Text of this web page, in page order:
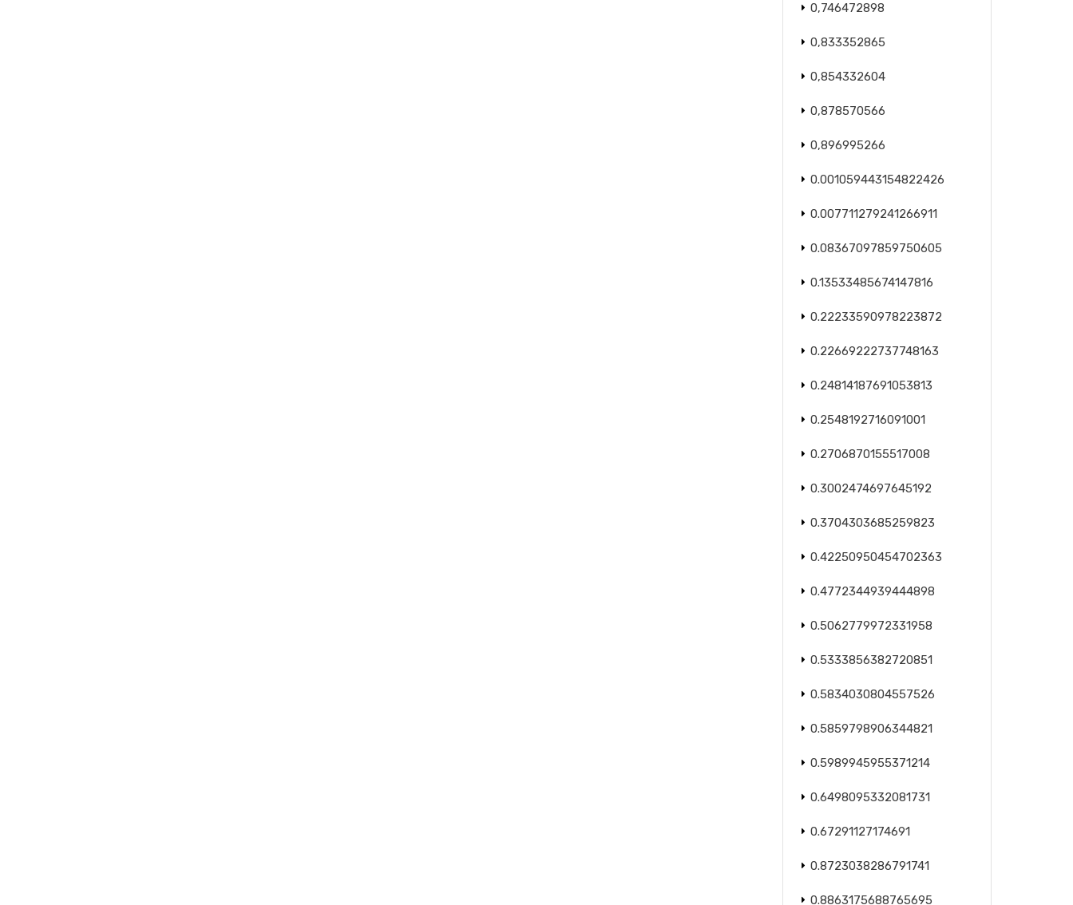
0,746472898
0,833352865
0,854332604
0,878570566
0,896995266
0.001059443154822426
0.007711279241266911
0.08367097859750605
0.13533485674147816
0.22233590978223872
0.22669222737748163
0.24814187691053813
0.2548192716091001
0.2706870155517008
0.3002474697645192
0.3704303685259823
0.42250950454702363
0.4772344939444898
0.5062779972331958
0.5333856382720851
0.5834030804557526
0.5859798906344821
0.5989945955371214
0.6498095332081731
0.67291127174691
0.8723038286791741
0.8863175688765695